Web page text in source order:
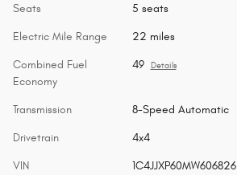
Seats 5 seats
Electric Mile Range 22 miles
Combined Fuel
Economy
49 Details
Transmission 8-Speed Automatic
Drivetrain 4x4
VIN 1C4JJXP60MW606826